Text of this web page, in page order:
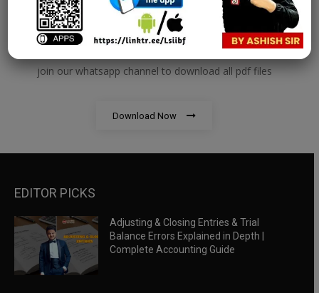
RBWM Notes
join our whatsapp channel to download all pdf files
Download Now
EDITOR PICKS
Adjusting & Closing Entries & Trial
Balance Errors Explained in Depth |
Complete Accounting Guide